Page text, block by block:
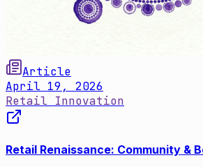
Article
April 19, 2026
Retail Innovation
Retail Renaissance: Community &